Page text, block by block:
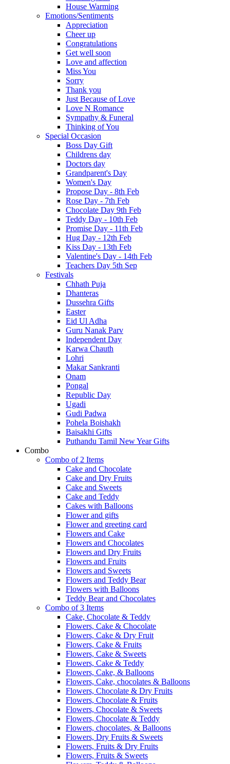
House Warming
Emotions/Sentiments
Appreciation
Cheer up
Congratulations
Get well soon
Love and affection
Miss You
Sorry
Thank you
Just Because of Love
Love N Romance
Sympathy & Funeral
Thinking of You
Special Occasion
Boss Day Gift
Childrens day
Doctors day
Grandparent's Day
Women's Day
Propose Day - 8th Feb
Rose Day - 7th Feb
Chocolate Day 9th Feb
Teddy Day - 10th Feb
Promise Day - 11th Feb
Hug Day - 12th Feb
Kiss Day - 13th Feb
Valentine's Day - 14th Feb
Teachers Day 5th Sep
Festivals
Chhath Puja
Dhanteras
Dussehra Gifts
Easter
Eid Ul Adha
Guru Nanak Parv
Independent Day
Karwa Chauth
Lohri
Makar Sankranti
Onam
Pongal
Republic Day
Ugadi
Gudi Padwa
Pohela Boishakh
Baisakhi Gifts
Puthandu Tamil New Year Gifts
Combo
Combo of 2 Items
Cake and Chocolate
Cake and Dry Fruits
Cake and Sweets
Cake and Teddy
Cakes with Balloons
Flower and gifts
Flower and greeting card
Flowers and Cake
Flowers and Chocolates
Flowers and Dry Fruits
Flowers and Fruits
Flowers and Sweets
Flowers and Teddy Bear
Flowers with Balloons
Teddy Bear and Chocolates
Combo of 3 Items
Cake, Chocolate & Teddy
Flowers, Cake & Chocolate
Flowers, Cake & Dry Fruit
Flowers, Cake & Fruits
Flowers, Cake & Sweets
Flowers, Cake & Teddy
Flowers, Cake, & Balloons
Flowers, Cake, chocolates & Balloons
Flowers, Chocolate & Dry Fruits
Flowers, Chocolate & Fruits
Flowers, Chocolate & Sweets
Flowers, Chocolate & Teddy
Flowers, chocolates, & Balloons
Flowers, Dry Fruits & Sweets
Flowers, Fruits & Dry Fruits
Flowers, Fruits & Sweets